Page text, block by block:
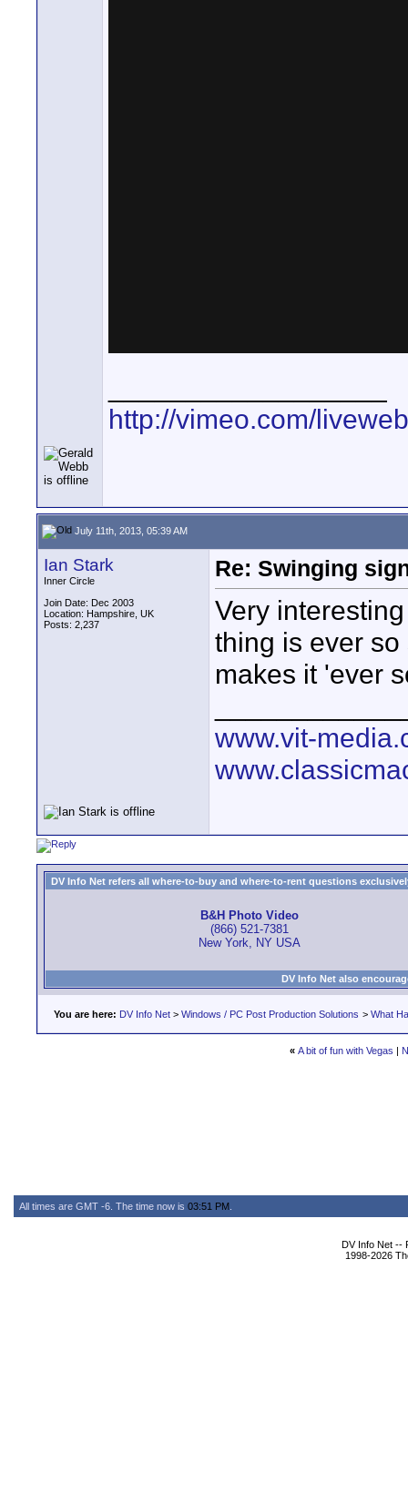
http://vimeo.com/
July 11th, 2013, 05:39 AM
Ian Stark
Inner Circle
Join Date: Dec 2003
Location: Hampshire, UK
Posts: 2,237
Re: Swinging
Very
thing is ever
makes it 'ever
www.vit-
DV Info Net refers all where-to-buy and where-to-rent questions
B&H Photo Video
(866) 521-7381
New York, NY USA
DV Info Net also
You are here: DV Info Net > Windows / PC Post Production Solutions > What
« A bit of fun with Vegas |
All times are GMT -6. The time now is 03:51 PM
DV Info Net --
1998-2026